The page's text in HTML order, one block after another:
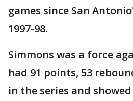
games since San
1997-98.
Simmons was a force
had 91 points, 53
in the series and